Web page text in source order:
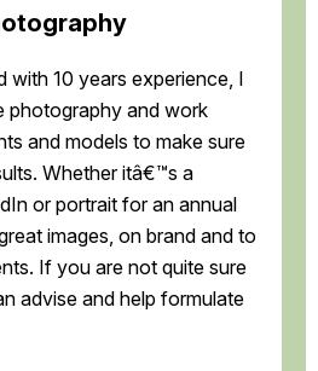
with 10 years experience, I
photography and work
and models to make sure
Whether itâ€™s a
or portrait for an annual
images, on brand and to
If you are not quite sure
advise and help formulate